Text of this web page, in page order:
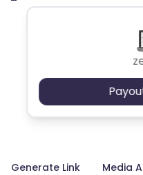
Generate Link Media